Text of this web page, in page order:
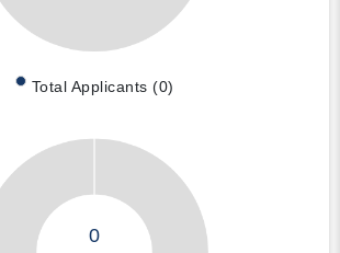
Total Applicants (0)
0